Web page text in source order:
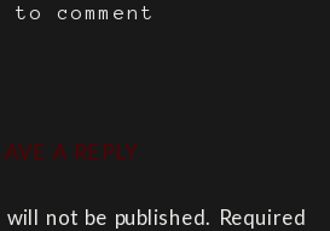
comment
A REPLY
not be published. Required